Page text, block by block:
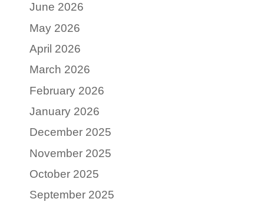
June 2026
May 2026
April 2026
March 2026
February 2026
January 2026
December 2025
November 2025
October 2025
September 2025